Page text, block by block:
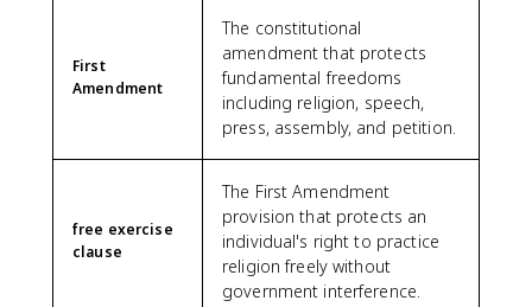
First
Amendment
The constitutional
amendment that protects
fundamental freedoms
including religion, speech,
press, assembly, and petition.
free exercise
clause
The First Amendment
provision that protects an
individual's right to practice
religion freely without
government interference.